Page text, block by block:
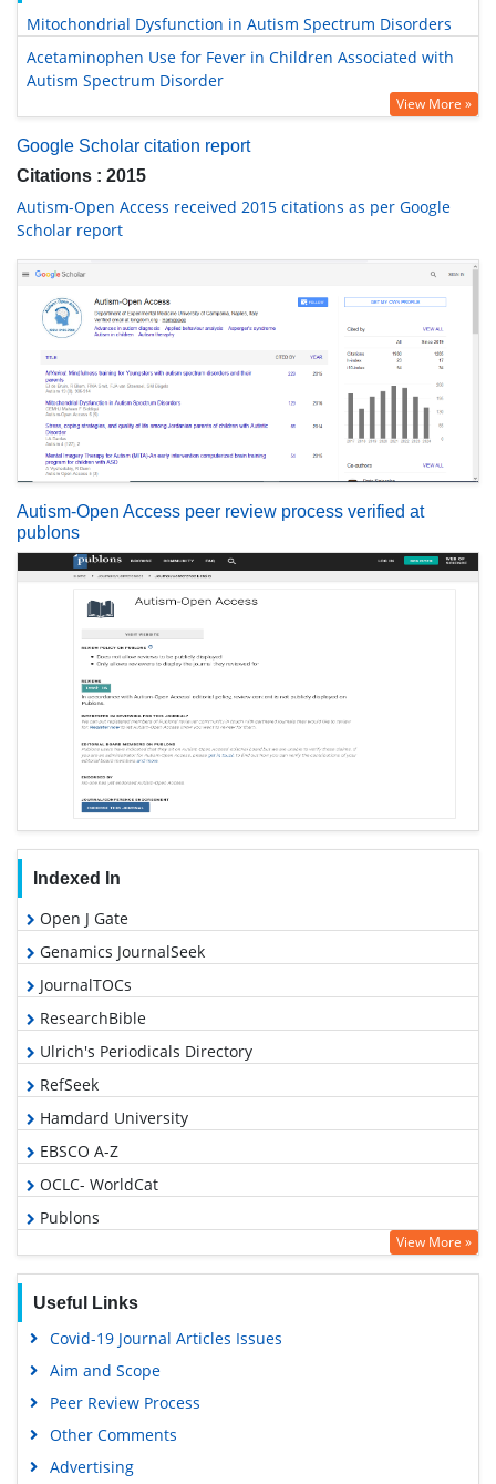
Mitochondrial Dysfunction in Autism Spectrum Disorders
Acetaminophen Use for Fever in Children Associated with
Autism Spectrum Disorder
View More »
Google Scholar citation report
Citations : 2015
Autism-Open Access received 2015 citations as per Google
Scholar report
Autism-Open Access peer review process verified at
publons
Indexed In
Open J Gate
Genamics JournalSeek
JournalTOCs
ResearchBible
Ulrich's Periodicals Directory
RefSeek
Hamdard University
EBSCO A-Z
OCLC- WorldCat
Publons
Geneva Foundation for Medical Education and Research
View More »
Useful Links
Covid-19 Journal Articles Issues
Aim and Scope
Peer Review Process
Other Comments
Advertising